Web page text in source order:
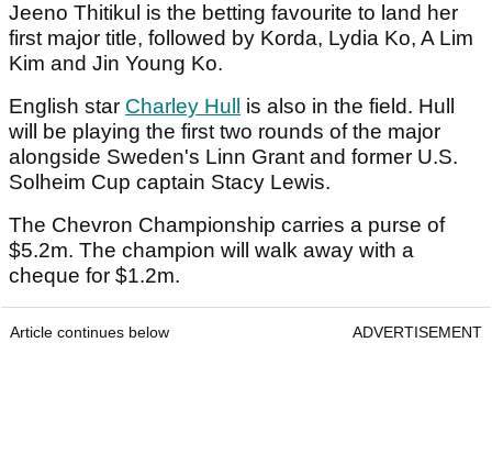
Jeeno Thitikul is the betting favourite to land her
first major title, followed by Korda, Lydia Ko, A Lim
Kim and Jin Young Ko.
English star Charley Hull
is also in the field. Hull
will be playing the first two rounds of the major
alongside Sweden's Linn Grant and former U.S.
Solheim Cup captain Stacy Lewis.
The Chevron Championship carries a purse of
$5.2m. The champion will walk away with a
cheque for $1.2m.
Article continues below ADVERTISEMENT